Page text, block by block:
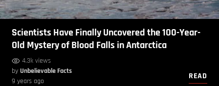
Scientists Have Finally Uncovered the 100-Year-
Old Mystery of Blood Falls in Antarctica
4.3k views
by Unbelievable Facts
9 years ago
READ